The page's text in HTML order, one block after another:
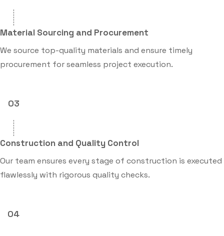
Material Sourcing and Procurement
We source top-quality materials and ensure timely
procurement for seamless project execution.
03
Construction and Quality Control
Our team ensures every stage of construction is executed
flawlessly with rigorous quality checks.
04